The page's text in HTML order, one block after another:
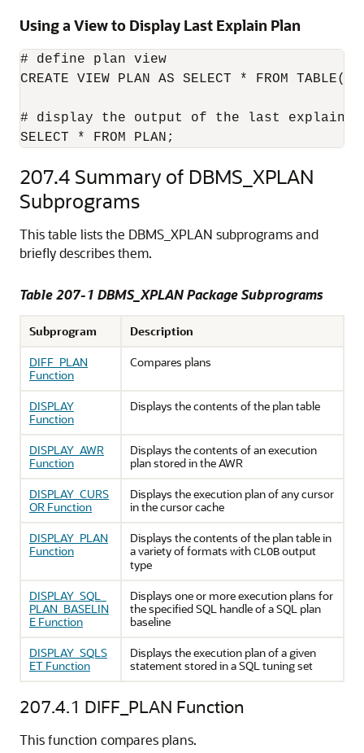
Using a View to Display Last Explain Plan
# define plan view
CREATE VIEW PLAN AS SELECT * FROM
# display the output of the last explain
SELECT * FROM PLAN;
207.4 Summary of DBMS_XPLAN
Subprograms
This table lists the DBMS_XPLAN subprograms and
briefly describes them.
Table 207-1 DBMS_XPLAN Package Subprograms
Subprogram
Description
DIFF_PLAN
Function
Compares plans
DISPLAY
Function
Displays the contents of the plan table
DISPLAY_AWR
Function
Displays the contents of an execution
plan stored in the AWR
DISPLAY_CURS
OR Function
Displays the execution plan of any cursor
in the cursor cache
DISPLAY_PLAN
Function
Displays the contents of the plan table in
a variety of formats withCLOBoutput
type
DISPLAY_SQL_
PLAN_BASELIN
E Function
Displays one or more execution plans for
the specified SQL handle of a SQL plan
baseline
DISPLAY_SQLS
ET Function
Displays the execution plan of a given
statement stored in a SQL tuning set
207.4.1 DIFF_PLAN Function
This function compares plans.